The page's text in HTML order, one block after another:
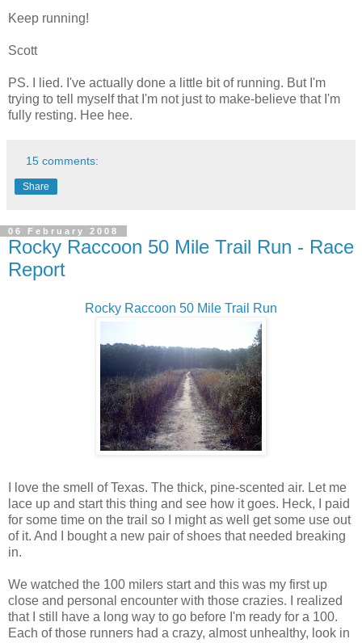
Keep running!
Scott
PS. I lied. I've actually done a little bit of running. But I'm
trying to tell myself that I'm not just to make-believe that I'm
fully resting. Hee hee.
15 comments:
Share
06 February 2008
Rocky Raccoon 50 Mile Trail Run - Race
Report
Rocky Raccoon 50 Mile Trail Run
I love the smell of Texas. The thick, pine-scented air. Let me
lace up and start this thing and see how it goes. Heck, I paid
for some time on the trail so I might as well get some use out
of it. And I bought a new pair of shoes that needed breaking
in.
We watched the 100 milers start and this was my first up
close and personal encounter with those crazies. I realized
that I still have a long way to go before I'm ready for a 100.
Each of those runners had a crazy, almost unhealthy, look in